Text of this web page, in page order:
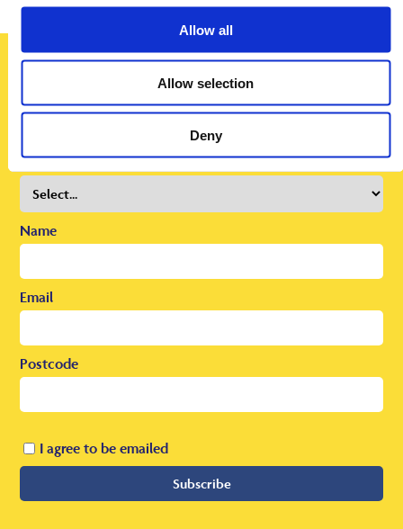
Allow all
Allow selection
Deny
Sign up today
To receive regular offers, deals and news to your inbox!
Title
Name
Email
Postcode
I agree to be emailed
Subscribe